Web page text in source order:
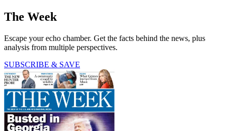
The Week
Escape your echo chamber. Get the facts behind the news, plus
analysis from multiple perspectives.
SUBSCRIBE & SAVE